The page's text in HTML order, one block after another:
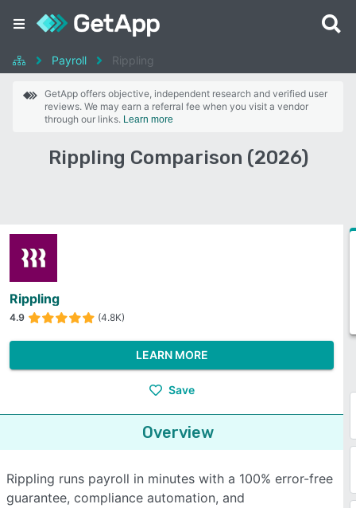
Payroll Rippling
GetApp offers objective, independent research and verified user
reviews. We may earn a referral fee when you visit a vendor
through our links. Learn more
Rippling Comparison (2026)
Rippling
4.9 (4.8K)
LEARN MORE
Save
Overview
Rippling runs payroll in minutes with a 100% error-free
guarantee, compliance automation, and